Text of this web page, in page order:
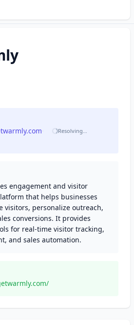
Resolving…
engagement and visitor
that helps businesses
visitors, personalize outreach,
conversions. It provides
for real-time visitor tracking,
and sales automation.